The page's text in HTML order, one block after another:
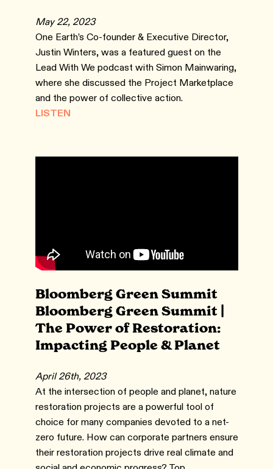
May 22, 2023
One Earth’s Co-founder & Executive Director,
Justin Winters, was a featured guest on the
Lead With We podcast with Simon Mainwaring,
where she discussed the Project Marketplace
and the power of collective action.
LISTEN
Bloomberg Green Summit
Bloomberg Green Summit |
The Power of Restoration:
Impacting People & Planet
April 26th, 2023
At the intersection of people and planet, nature
restoration projects are a powerful tool of
choice for many companies devoted to a net-
zero future. How can corporate partners ensure
their restoration projects drive real climate and